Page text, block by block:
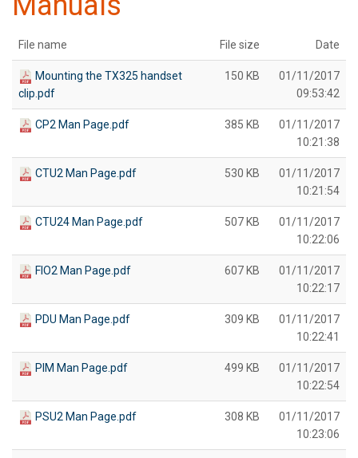
File name File size Date
Mounting the TX325 handset
clip.pdf
150 KB
01/11/2017
09:53:42
CP2 Man Page.pdf 385 KB
01/11/2017
10:21:38
CTU2 Man Page.pdf 530 KB
01/11/2017
10:21:54
CTU24 Man Page.pdf 507 KB
01/11/2017
10:22:06
FIO2 Man Page.pdf 607 KB
01/11/2017
10:22:17
PDU Man Page.pdf 309 KB
01/11/2017
10:22:41
PIM Man Page.pdf 499 KB
01/11/2017
10:22:54
PSU2 Man Page.pdf 308 KB
01/11/2017
10:23:06